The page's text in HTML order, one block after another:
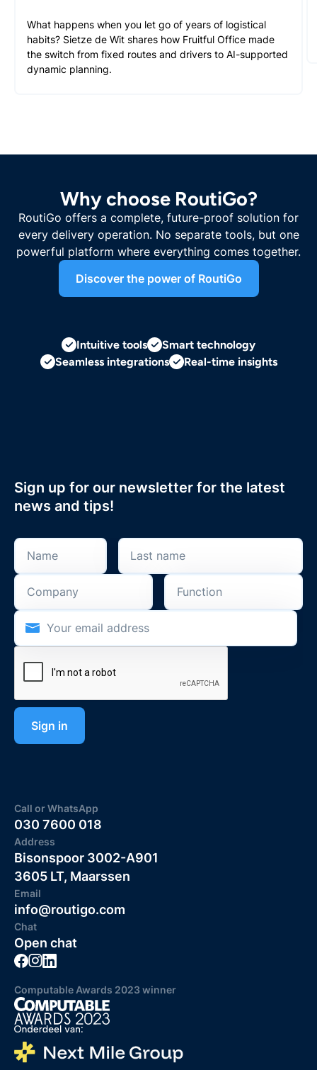
What happens when you let go of years of logistical
habits? Sietze de Wit shares how Fruitful Office made
the switch from fixed routes and drivers to AI-supported
dynamic planning.
Why choose RoutiGo?
RoutiGo offers a complete, future-proof solution for
every delivery operation. No separate tools, but one
powerful platform where everything comes together.
Discover the power of RoutiGo
Intuitive tools
Smart technology
Seamless integrations
Real-time insights
Sign up for our newsletter for the latest
news and tips!
Call or WhatsApp
030 7600 018
Address
Bisonspoor 3002-A901
3605 LT, Maarssen
Email
info@routigo.com
Chat
Open chat
Computable Awards 2023 winner